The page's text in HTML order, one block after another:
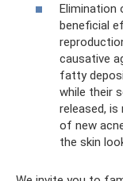
Elimination
beneficial
causative
fatty
while their
released,
of new
the skin